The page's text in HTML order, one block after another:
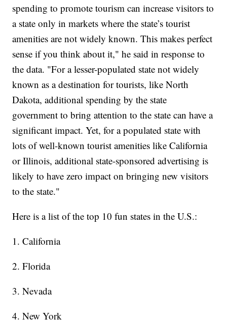
spending to promote tourism can increase visitors to
a state only in markets where the state’s tourist
amenities are not widely known. This makes perfect
sense if you think about it," he said in response to
the data. "For a lesser-populated state not widely
known as a destination for tourists, like North
Dakota, additional spending by the state
government to bring attention to the state can have a
significant impact. Yet, for a populated state with
lots of well-known tourist amenities like California
or Illinois, additional state-sponsored advertising is
likely to have zero impact on bringing new visitors
to the state."
Here is a list of the top 10 fun states in the U.S.:
1. California
2. Florida
3. Nevada
4. New York